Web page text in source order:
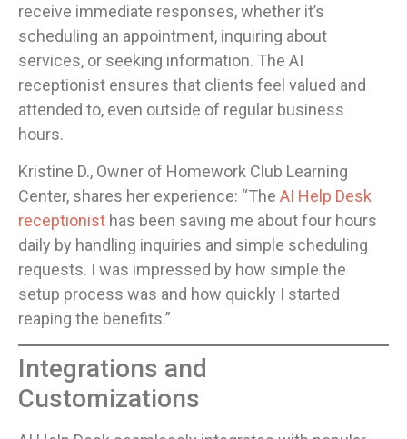
receive immediate responses, whether it’s
scheduling an appointment, inquiring about
services, or seeking information. The AI
receptionist ensures that clients feel valued and
attended to, even outside of regular business
hours.
Kristine D., Owner of Homework Club Learning
Center, shares her experience: “The AI Help Desk
receptionist has been saving me about four hours
daily by handling inquiries and simple scheduling
requests. I was impressed by how simple the
setup process was and how quickly I started
reaping the benefits.”
Integrations and
Customizations